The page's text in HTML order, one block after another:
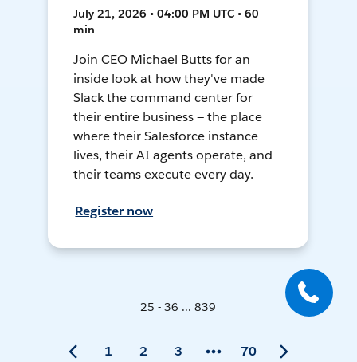
July 21, 2026 • 04:00 PM UTC • 60
min
Join CEO Michael Butts for an
inside look at how they've made
Slack the command center for
their entire business — the place
where their Salesforce instance
lives, their AI agents operate, and
their teams execute every day.
Register now
25 - 36 ... 839
1 2 3 70